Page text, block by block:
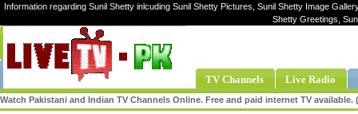
Information regarding Sunil Shetty inlcuding Sunil Shetty Pictures, Sunil Shetty Image
Shetty Greetings,
TV Channels Live Radio
Watch Pakistani and Indian TV Channels Online. Free and paid internet TV